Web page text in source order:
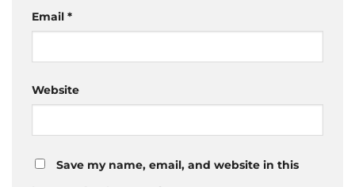
Email *
Website
Save my name, email, and website in this